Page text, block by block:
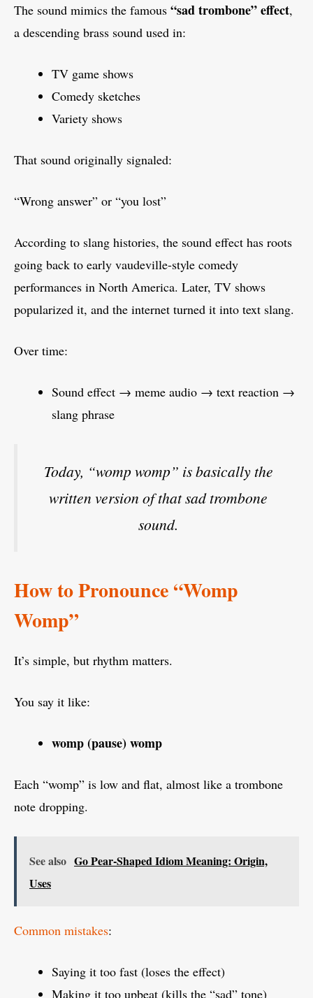
The sound mimics the famous “sad trombone” effect,
a descending brass sound used in:
TV game shows
Comedy sketches
Variety shows
That sound originally signaled:
“Wrong answer” or “you lost”
According to slang histories, the sound effect has roots
going back to early vaudeville-style comedy
performances in North America. Later, TV shows
popularized it, and the internet turned it into text slang.
Over time:
Sound effect → meme audio → text reaction →
slang phrase
Today, “womp womp” is basically the
written version of that sad trombone
sound.
How to Pronounce “Womp
Womp”
It’s simple, but rhythm matters.
You say it like:
womp (pause) womp
Each “womp” is low and flat, almost like a trombone
note dropping.
See also Go Pear-Shaped Idiom Meaning: Origin,
Uses
Common mistakes:
Saying it too fast (loses the effect)
Making it too upbeat (kills the “sad” tone)